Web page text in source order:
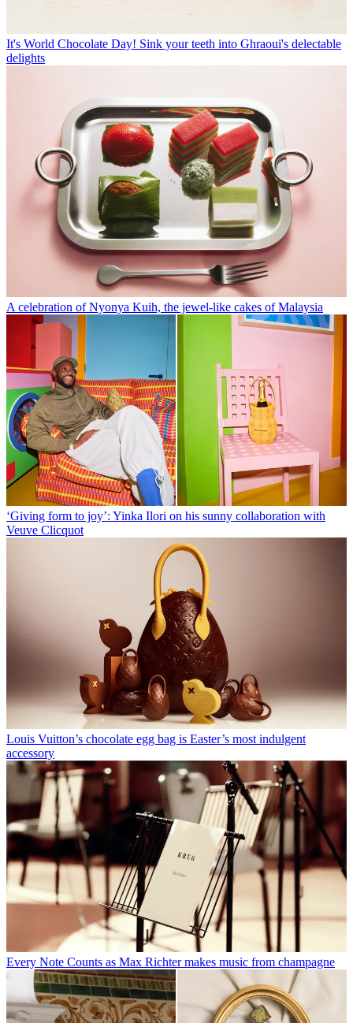
It's World Chocolate Day! Sink your teeth into Ghraoui's delectable
delights
A celebration of Nyonya Kuih, the jewel-like cakes of Malaysia
‘Giving form to joy’: Yinka Ilori on his sunny collaboration with
Veuve Clicquot
Louis Vuitton’s chocolate egg bag is Easter’s most indulgent
accessory
Every Note Counts as Max Richter makes music from champagne